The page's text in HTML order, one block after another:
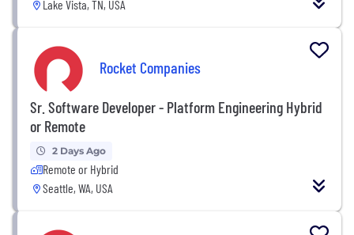
Lake Vista, TN, USA
Rocket Companies
Sr. Software Developer - Platform Engineering Hybrid
or Remote
2 Days Ago
Remote or Hybrid
Seattle, WA, USA